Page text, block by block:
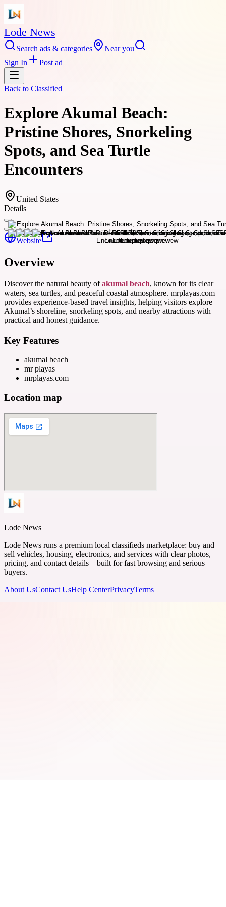
Lode News
Search ads & categories
Near you
Sign In
Post ad
Back to Classified
Explore Akumal Beach:
Pristine Shores, Snorkeling
Spots, and Sea Turtle
Encounters
United States
Details
Website
Overview
Discover the natural beauty ofakumal beach, known for its clear
waters, sea turtles, and peaceful coastal atmosphere. mrplayas.com
provides experience-based travel insights, helping visitors explore
Akumal’s shoreline, snorkeling spots, and nearby attractions with
practical and honest guidance.
Key Features
akumal beach
mr playas
mrplayas.com
Location map
Lode News
Lode News runs a premium local classifieds marketplace: buy and
sell vehicles, housing, electronics, and services with clear photos,
pricing, and contact details—built for fast browsing and serious
buyers.
About UsContact UsHelp CenterPrivacyTerms